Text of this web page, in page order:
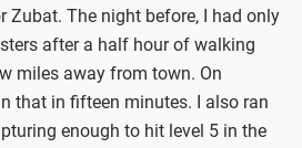
Zubat. The night before, I had only
after a half hour of walking
miles away from town. On
that in fifteen minutes. I also ran
enough to hit level 5 in the